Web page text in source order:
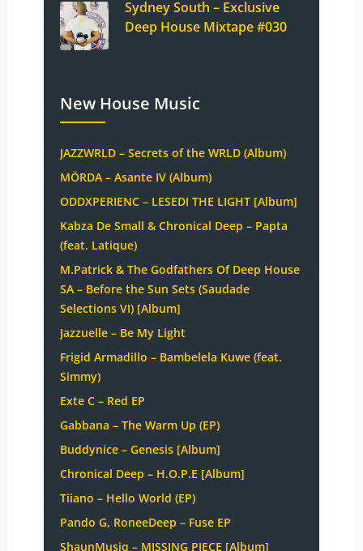
Sydney South – Exclusive
Deep House Mixtape #030
New House Music
JAZZWRLD – Secrets of the WRLD (Album)
MÖRDA – Asante IV (Album)
ODDXPERIENC – LESEDI THE LIGHT [Album]
Kabza De Small & Chronical Deep – Papta
(feat. Latique)
M.Patrick & The Godfathers Of Deep House
SA – Before the Sun Sets (Saudade
Selections VI) [Album]
Jazzuelle – Be My Light
Frigid Armadillo – Bambelela Kuwe (feat.
Simmy)
Exte C – Red EP
Gabbana – The Warm Up (EP)
Buddynice – Genesis [Album]
Chronical Deep – H.O.P.E [Album]
Tiiano – Hello World (EP)
Pando G, RoneeDeep – Fuse EP
ShaunMusiq – MISSING PIECE [Album]